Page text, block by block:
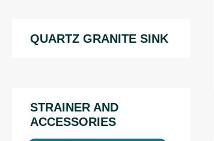
QUARTZ GRANITE SINK
STRAINER AND
ACCESSORIES